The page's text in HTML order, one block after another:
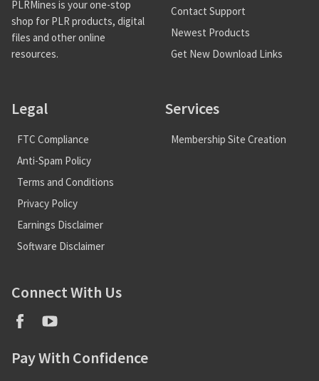
PLRMines is your one-stop
shop for PLR products, digital
files and other online
resources.
Contact Support
Newest Products
Get New Download Links
Legal
FTC Compliance
Anti-Spam Policy
Terms and Conditions
Privacy Policy
Earnings Disclaimer
Software Disclaimer
Services
Membership Site Creation
Connect With Us
Pay With Confidence